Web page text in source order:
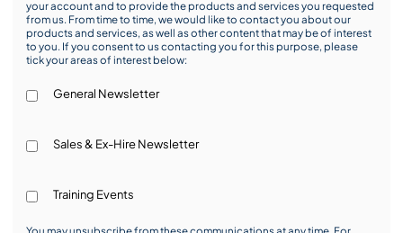
your account and to provide the products and services you requested
from us. From time to time, we would like to contact you about our
products and services, as well as other content that may be of interest
to you. If you consent to us contacting you for this purpose, please
tick your areas of interest below:
General Newsletter
Sales & Ex-Hire Newsletter
Training Events